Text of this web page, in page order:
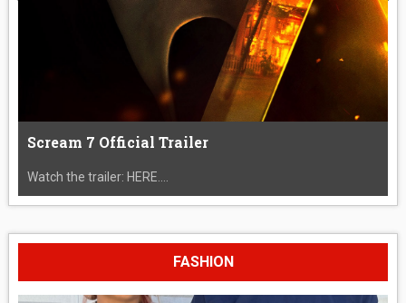
Scream 7 Official Trailer
Watch the trailer: HERE....
FASHION